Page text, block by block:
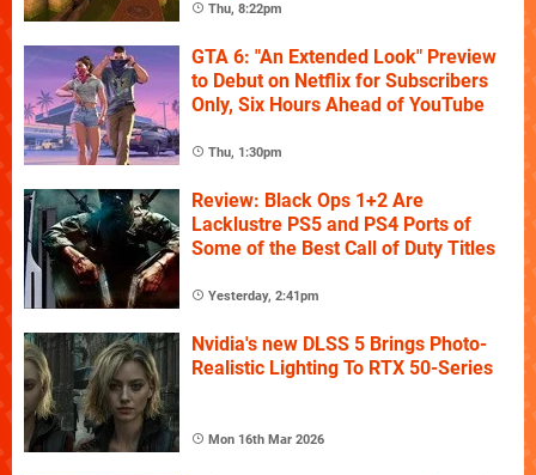
Thu, 8:22pm
GTA 6: "An Extended Look" Preview
to Debut on Netflix for Subscribers
Only, Six Hours Ahead of YouTube
Thu, 1:30pm
Review: Black Ops 1+2 Are
Lacklustre PS5 and PS4 Ports of
Some of the Best Call of Duty Titles
Yesterday, 2:41pm
Nvidia's new DLSS 5 Brings Photo-
Realistic Lighting To RTX 50-Series
Mon 16th Mar 2026